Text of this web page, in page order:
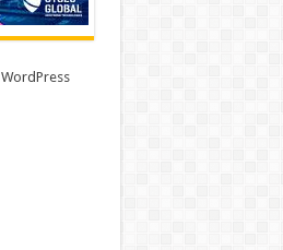
WordPress